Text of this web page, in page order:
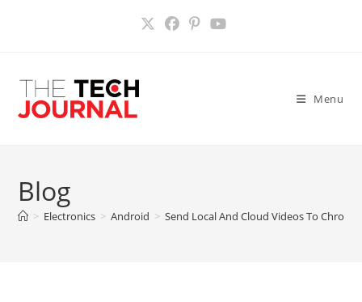
Menu
Blog
> Electronics > Android > Send Local And Cloud Videos To